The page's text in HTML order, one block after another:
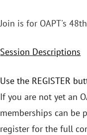
Join is for OAPT's
Session Descriptions
Use the REGISTER
If you are not yet an
memberships can be
register for the full